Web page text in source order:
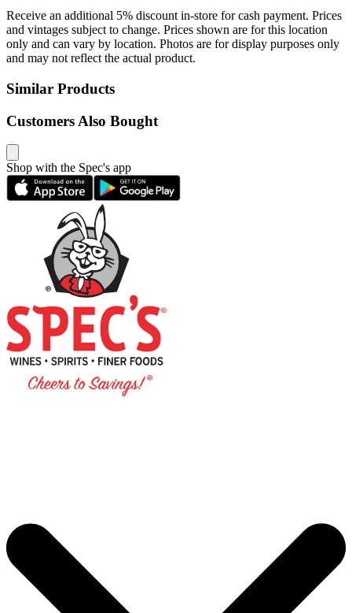
Receive an additional 5% discount in-store for cash payment. Prices
and vintages subject to change. Prices shown are for this location
only and can vary by location. Photos are for display purposes only
and may not reflect the actual product.
Similar Products
Customers Also Bought
Shop with the Spec's app